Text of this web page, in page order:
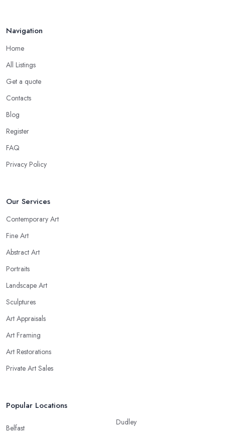
Navigation
Home
All Listings
Get a quote
Contacts
Blog
Register
FAQ
Privacy Policy
Our Services
Contemporary Art
Fine Art
Abstract Art
Portraits
Landscape Art
Sculptures
Art Appraisals
Art Framing
Art Restorations
Private Art Sales
Popular Locations
Belfast
Dudley